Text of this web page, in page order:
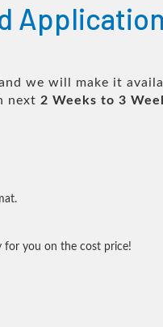
Application
we will make it
next 2 Weeks to 3
for you on the cost price!